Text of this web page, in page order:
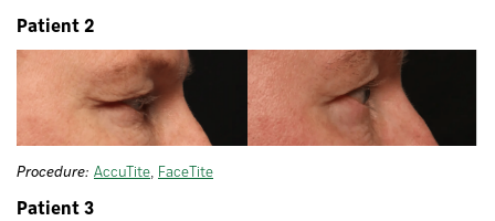
Patient 2
Procedure: AccuTite FaceTite
Patient 3